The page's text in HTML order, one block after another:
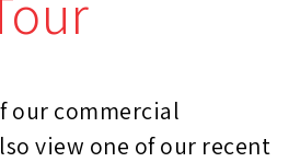
our commercial
view one of our recent